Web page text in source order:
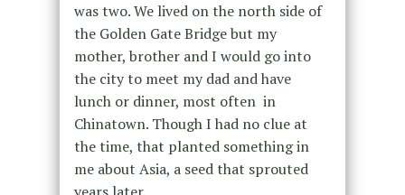
was two. ­We lived on the north side of
the Golden Gate Bridge but my
mother, brother and I would go into
the city to meet my dad and have
lunch or dinner, most often in
Chinatown. Though I had no clue at
the time, that planted something in
me about Asia, a seed that sprouted